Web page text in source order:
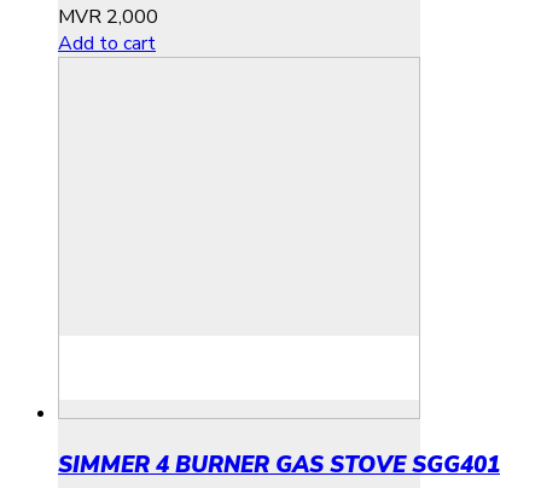
MVR 2,000
Add to cart
SIMMER 4 BURNER GAS STOVE SGG401